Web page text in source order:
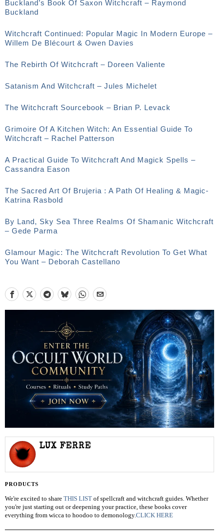
Buckland’s Book Of Saxon Witchcraft – Raymond
Buckland
Witchcraft Continued: Popular Magic In Modern Europe –
Willem De Blécourt & Owen Davies
The Rebirth Of Witchcraft – Doreen Valiente
Satanism And Witchcraft – Jules Michelet
The Witchcraft Sourcebook – Brian P. Levack
Grimoire Of A Kitchen Witch: An Essential Guide To
Witchcraft – Rachel Patterson
A Practical Guide To Witchcraft And Magick Spells –
Cassandra Eason
The Sacred Art Of Brujeria : A Path Of Healing & Magic-
Katrina Rasbold
By Land, Sky Sea Three Realms Of Shamanic Witchcraft
– Gede Parma
Glamour Magic: The Witchcraft Revolution To Get What
You Want – Deborah Castellano
LUX FERRE
PRODUCTS
We're excited to share THIS LIST of spellcraft and witchcraft guides. Whether
you're just starting out or deepening your practice, these books cover
everything from wicca to hoodoo to demonology.CLICK HERE